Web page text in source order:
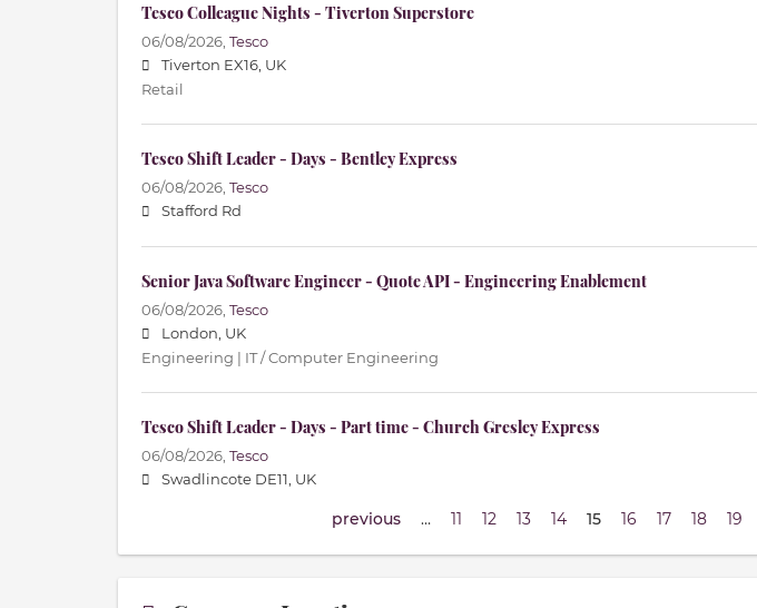
Tesco Colleague Nights - Tiverton Superstore
06/08/2026, Tesco
Tiverton EX16, UK
Retail
Tesco Shift Leader - Days - Bentley Express
06/08/2026, Tesco
Stafford Rd
Senior Java Software Engineer - Quote API - Engineering Enablement
06/08/2026, Tesco
London, UK
Engineering | IT / Computer Engineering
Tesco Shift Leader - Days - Part time - Church Gresley Express
06/08/2026, Tesco
Swadlincote DE11, UK
previous
… 11 12 13 14 15 16 17 18 19